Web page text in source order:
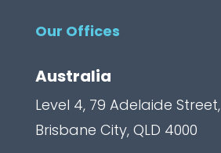
d
d
n
C
Our Offices
Australia
Level 4, 79 Adelaide Street,
Brisbane City, QLD 4000